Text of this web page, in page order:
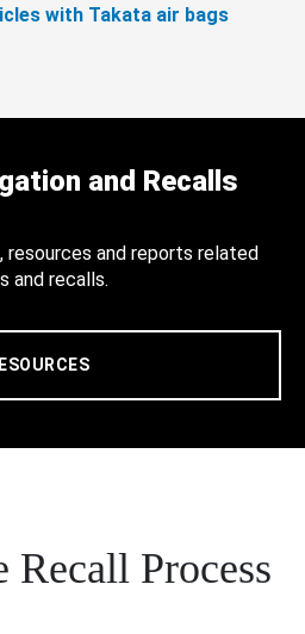
with Takata air bags
and Recalls
resources and reports related
and recalls.
Recall Process